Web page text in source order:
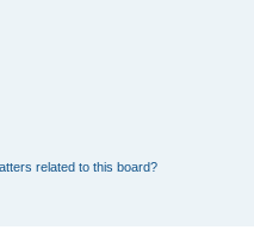
related to this board?